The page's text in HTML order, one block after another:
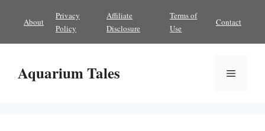
content
About
Privacy
Policy
Affiliate
Disclosure
Terms of
Use
Contact
Aquarium Tales Menu